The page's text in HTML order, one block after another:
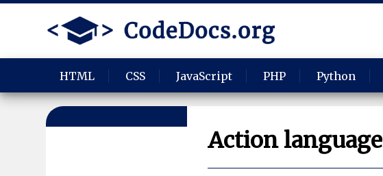
HTML CSS JavaScript PHP Python
Action language